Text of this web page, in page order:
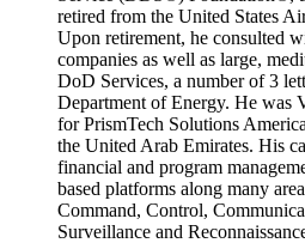
retired from the United States
Upon retirement, he consulted
companies as well as large,
DoD Services, a number of 3
Department of Energy. He was
for PrismTech Solutions
the United Arab Emirates. His
financial and program
based platforms along many
Command, Control,
Surveillance and